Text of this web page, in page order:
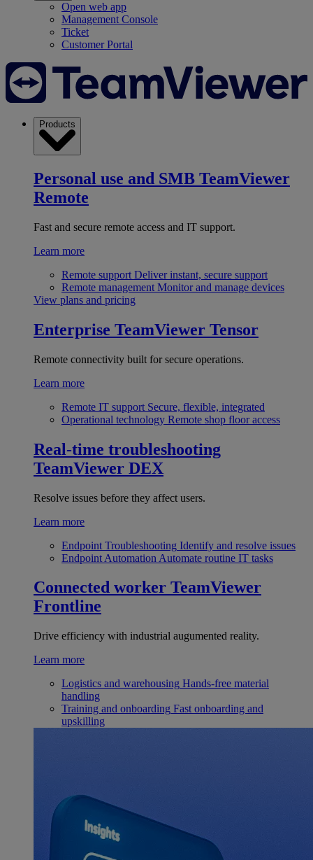
Open web app
Management Console
Ticket
Customer Portal
Products
Personal use and SMB TeamViewer
Remote
Fast and secure remote access and IT support.
Learn more
Remote support Deliver instant, secure support
Remote management Monitor and manage devices
View plans and pricing
Enterprise TeamViewer Tensor
Remote connectivity built for secure operations.
Learn more
Remote IT support Secure, flexible, integrated
Operational technology Remote shop floor access
Real-time troubleshooting
TeamViewer DEX
Resolve issues before they affect users.
Learn more
Endpoint Troubleshooting Identify and resolve issues
Endpoint Automation Automate routine IT tasks
Connected worker TeamViewer
Frontline
Drive efficiency with industrial augumented reality.
Learn more
Logistics and warehousing Hands-free material
handling
Training and onboarding Fast onboarding and
upskilling